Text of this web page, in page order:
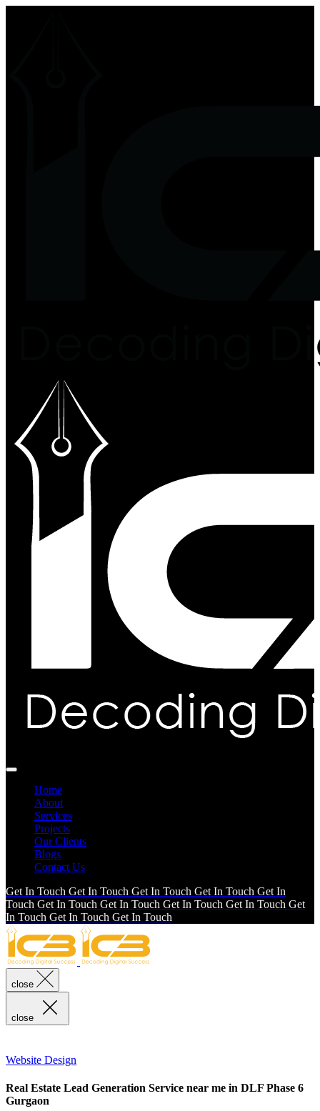
Home
About
Services
Projects
Our Clients
Blogs
Contact Us
Get In Touch Get In Touch Get In Touch Get In Touch Get In
Touch Get In Touch Get In Touch Get In Touch Get In Touch Get
In Touch Get In Touch Get In Touch
close
close
Website Design
Real Estate Lead Generation Service near me in DLF Phase 6
Gurgaon